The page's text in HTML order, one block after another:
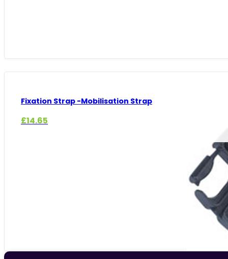
Fixation Strap -Mobilisation Strap
£14.65